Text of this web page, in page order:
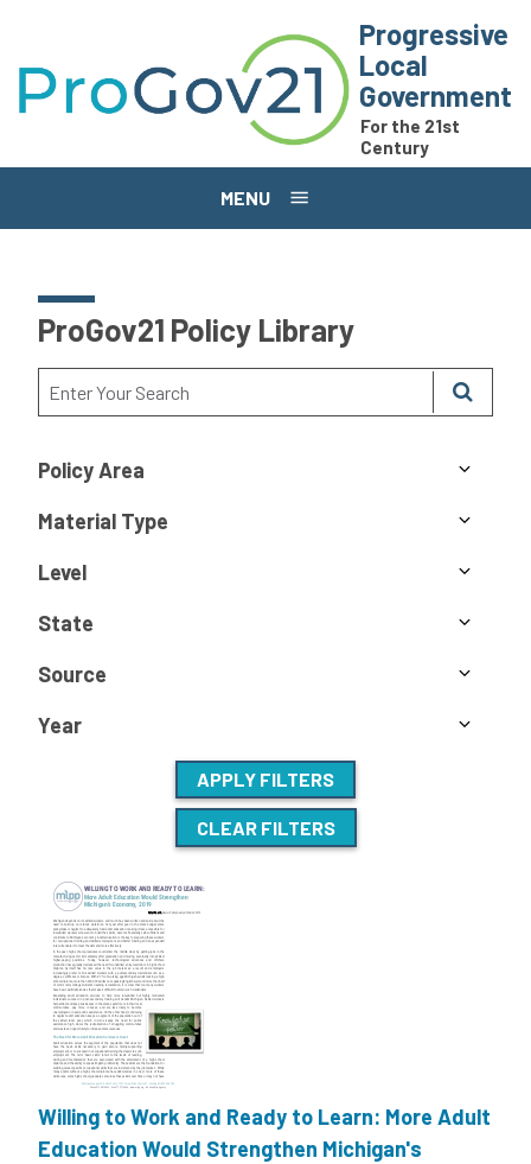
Progressive
Local
Government
For the 21st
Century
MENU
ProGov21 Policy Library
Policy Area
Material Type
Level
State
Source
Year
APPLY FILTERS
CLEAR FILTERS
Willing to Work and Ready to Learn: More Adult
Education Would Strengthen Michigan's